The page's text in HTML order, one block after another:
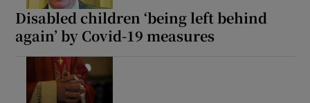
Disabled children ‘being left behind
again’ by Covid-19 measures